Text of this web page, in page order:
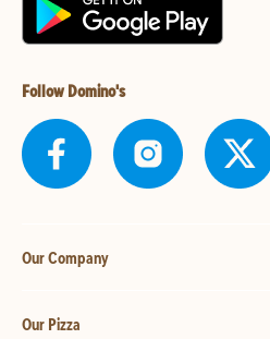
Follow Domino's
Our Company
Our Pizza